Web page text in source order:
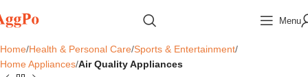
Menu
Home Health & Personal Care Sports & Entertainment
Home Appliances Air Quality Appliances